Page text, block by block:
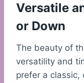
Versatile
or Down
The beauty of
versatility and
prefer a classic,